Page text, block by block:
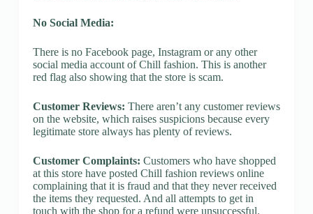
No Social Media:
There is no Facebook page, Instagram or any other
social media account of Chill fashion. This is another
red flag also showing that the store is scam.
Customer Reviews: There aren’t any customer reviews
on the website, which raises suspicions because every
legitimate store always has plenty of reviews.
Customer Complaints: Customers who have shopped
at this store have posted Chill fashion reviews online
complaining that it is fraud and that they never received
the items they requested. And all attempts to get in
touch with the shop for a refund were unsuccessful.